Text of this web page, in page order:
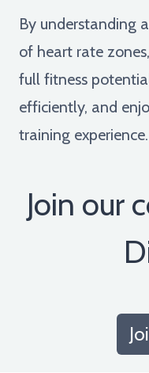
By understanding
of heart rate
full fitness
efficiently, and
training experience.
Join our